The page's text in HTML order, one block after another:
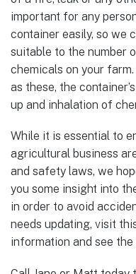
important for any
container easily, so we
suitable to the number
chemicals on your
as these, the
up and inhalation of
While it is essential to
agricultural business
and safety laws, we
you some insight into
in order to avoid
needs updating, visit
information and see